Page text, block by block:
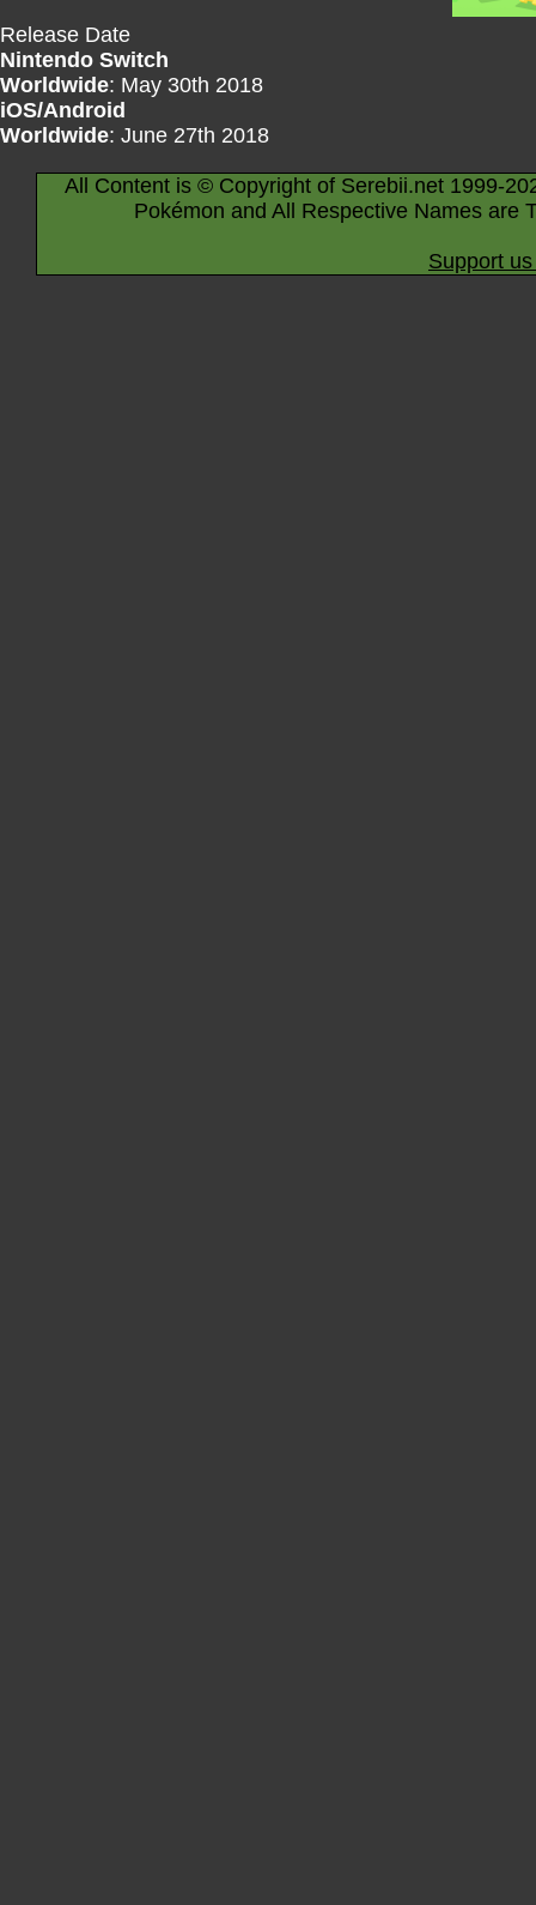
Release Date
Nintendo Switch
Worldwide: May 30th 2018
iOS/Android
Worldwide: June 27th 2018
All Content is © Copyright of Serebii.net 1999-
Pokémon and All Respective Names are
Support